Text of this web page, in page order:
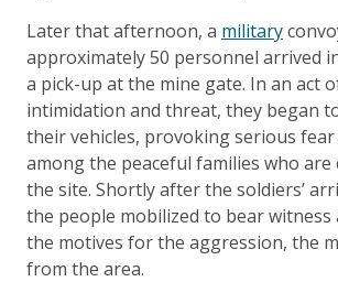
Later that afternoon, a military
approximately 50 personnel arrived
a pick-up at the mine gate. In an act
intimidation and threat, they began
their vehicles, provoking serious fear
among the peaceful families who
the site. Shortly after the soldiers’
the people mobilized to bear witness
the motives for the aggression, the
from the area.